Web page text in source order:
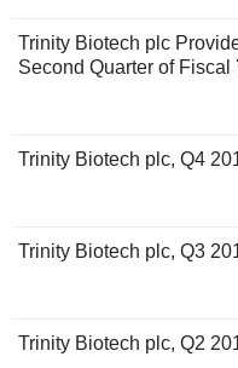
Trinity Biotech plc
Second Quarter of Fiscal
Trinity Biotech plc, Q4
Trinity Biotech plc, Q3
Trinity Biotech plc, Q2